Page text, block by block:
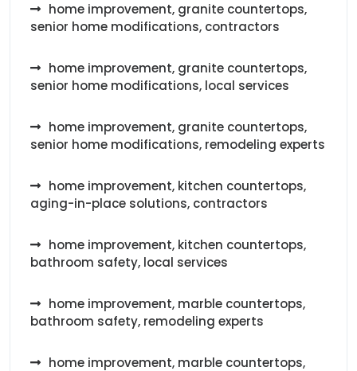
home improvement, granite countertops,
senior home modifications, contractors
home improvement, granite countertops,
senior home modifications, local services
home improvement, granite countertops,
senior home modifications, remodeling experts
home improvement, kitchen countertops,
aging-in-place solutions, contractors
home improvement, kitchen countertops,
bathroom safety, local services
home improvement, marble countertops,
bathroom safety, remodeling experts
home improvement, marble countertops,